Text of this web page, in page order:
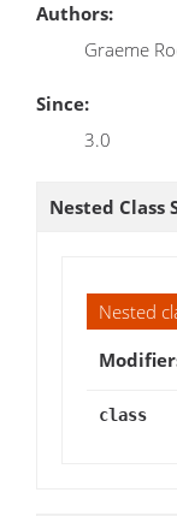
Authors:
Graeme
Since:
3.0
Nested Class
Nested
class